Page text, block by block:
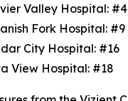
Valley Hospital: #4
Fork Hospital: #9
City Hospital: #16
View Hospital: #18